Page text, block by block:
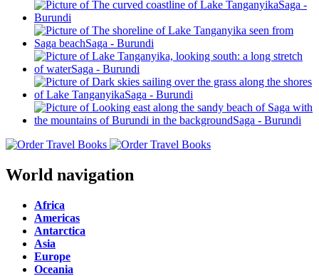
World navigation
Africa
Americas
Antarctica
Asia
Europe
Oceania